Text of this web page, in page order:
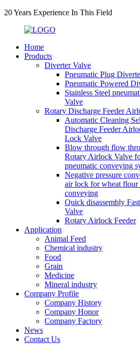
20 Years Experience In This Field
Home
Products
Diverter Valve
Pneumatic Plug
Pneumatic Powered
Stainless Steel
Valve
Rotary Discharge Feeder
Automatic Cleaning
Discharge Feeder
Lock Valve
Blow through flow
Rotary Airlock Valve
pneumatic conveying
Negative pressure
air lock for wheat flour
conveying
Quick disassembly
Valve
Rotary Airlock Feeder
Application
Animal Feed
Chemical industry
Food
Grain
Medicine
Mineral industry
Company Profile
Company History
Company Honor
Company Factory
News
Contact Us